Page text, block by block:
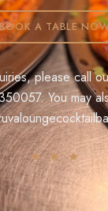
A TABLE
please call
. You may